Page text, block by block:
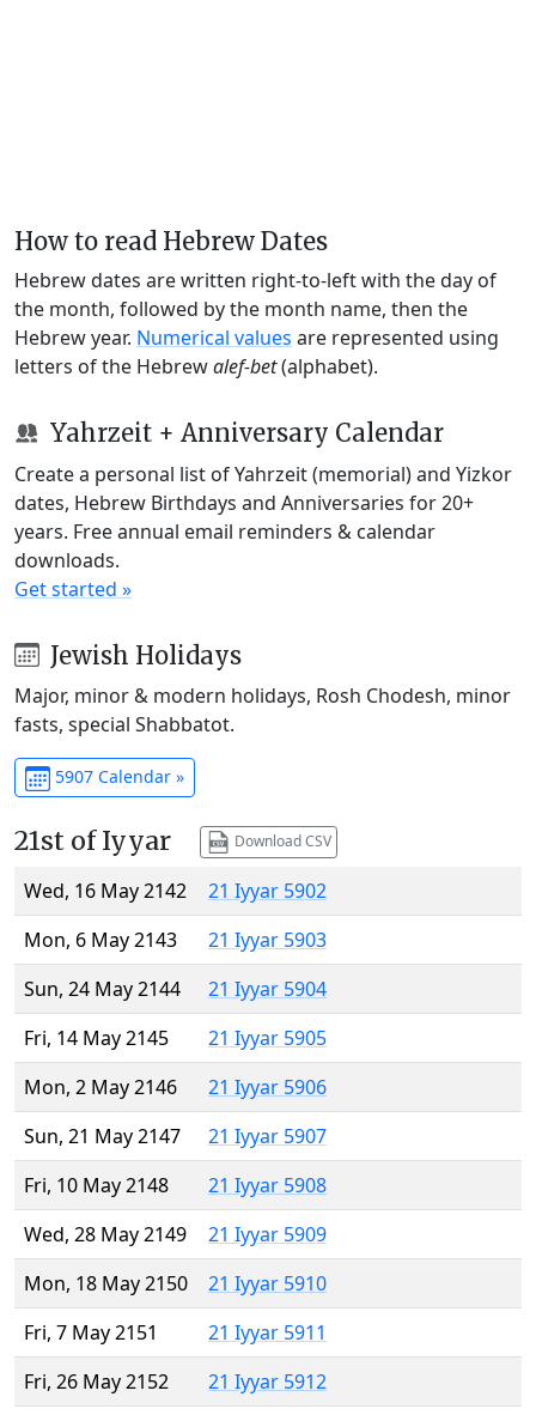
How to read Hebrew Dates
Hebrew dates are written right-to-left with the day of
the month, followed by the month name, then the
Hebrew year. Numerical values are represented using
letters of the Hebrewalef-bet(alphabet).
Yahrzeit + Anniversary Calendar
Create a personal list of Yahrzeit (memorial) and Yizkor
dates, Hebrew Birthdays and Anniversaries for 20+
years. Free annual email reminders & calendar
downloads.
Get started »
Jewish Holidays
Major, minor & modern holidays, Rosh Chodesh, minor
fasts, special Shabbatot.
5907 Calendar »
21st of Iyyar Download CSV
Wed, 16 May 2142
21 Iyyar 5902
Mon, 6 May 2143
21 Iyyar 5903
Sun, 24 May 2144
21 Iyyar 5904
Fri, 14 May 2145
21 Iyyar 5905
Mon, 2 May 2146
21 Iyyar 5906
Sun, 21 May 2147
21 Iyyar 5907
Fri, 10 May 2148
21 Iyyar 5908
Wed, 28 May 2149
21 Iyyar 5909
Mon, 18 May 2150
21 Iyyar 5910
Fri, 7 May 2151
21 Iyyar 5911
Fri, 26 May 2152
21 Iyyar 5912